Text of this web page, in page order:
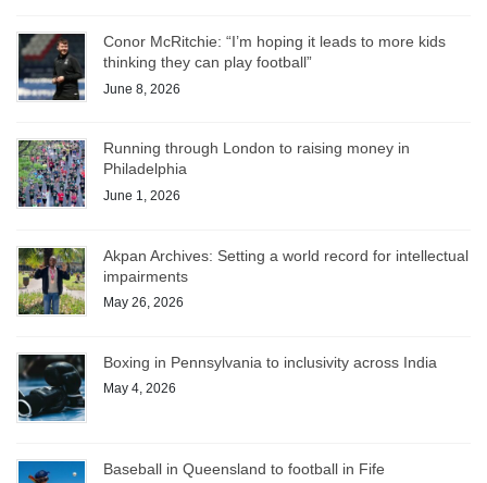
Conor McRitchie: “I’m hoping it leads to more kids
thinking they can play football”
June 8, 2026
Running through London to raising money in
Philadelphia
June 1, 2026
Akpan Archives: Setting a world record for intellectual
impairments
May 26, 2026
Boxing in Pennsylvania to inclusivity across India
May 4, 2026
Baseball in Queensland to football in Fife